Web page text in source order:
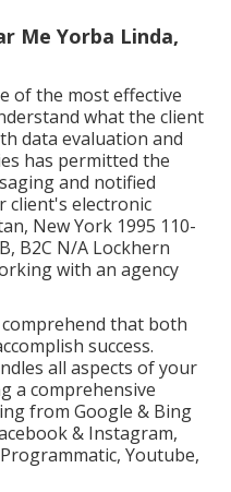
Me Yorba Linda,
of the most effective
what the client
data evaluation and
has permitted the
and notified
client's electronic
New York 1995 110-
B2C N/A Lockhern
with an agency
that both
success.
all aspects of your
a comprehensive
from Google & Bing
& Instagram,
Youtube,